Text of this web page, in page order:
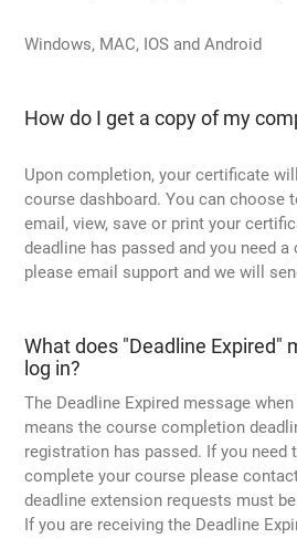
Windows, MAC, IOS and Android
How do I get a copy of my
Upon completion, your certificate
course dashboard. You can choose
email, view, save or print your
deadline has passed and you need
please email support and we will
What does "Deadline Expired"
log in?
The Deadline Expired message
means the course completion
registration has passed. If you
complete your course please
deadline extension requests must
If you are receiving the Deadline